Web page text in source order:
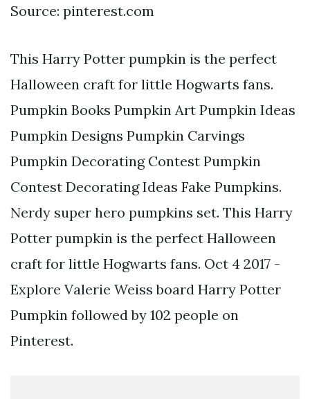
Source: pinterest.com
This Harry Potter pumpkin is the perfect
Halloween craft for little Hogwarts fans.
Pumpkin Books Pumpkin Art Pumpkin Ideas
Pumpkin Designs Pumpkin Carvings
Pumpkin Decorating Contest Pumpkin
Contest Decorating Ideas Fake Pumpkins.
Nerdy super hero pumpkins set. This Harry
Potter pumpkin is the perfect Halloween
craft for little Hogwarts fans. Oct 4 2017 -
Explore Valerie Weiss board Harry Potter
Pumpkin followed by 102 people on
Pinterest.